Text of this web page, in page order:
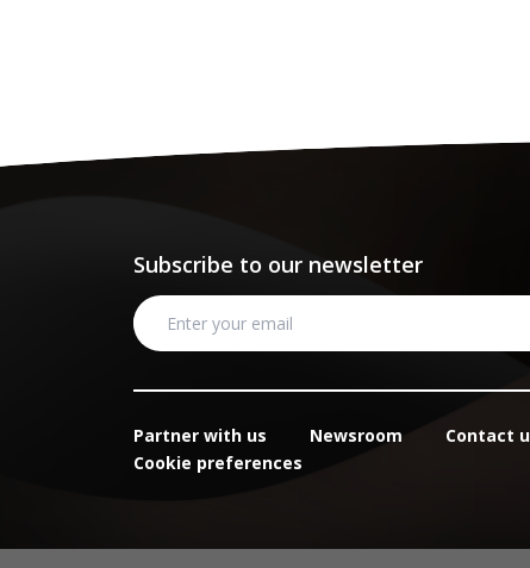
Subscribe to our newsletter
Partner with us Newsroom Contact
Cookie preferences